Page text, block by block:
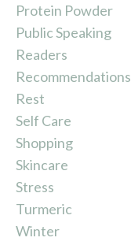
Protein Powder
Public Speaking
Readers
Recommendations
Rest
Self Care
Shopping
Skincare
Stress
Turmeric
Winter